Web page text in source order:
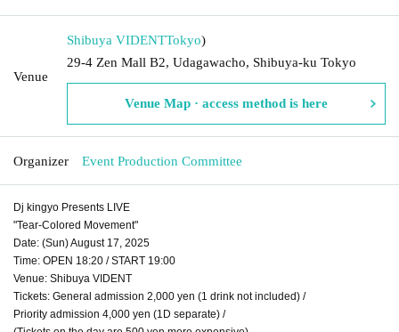
Venue
Shibuya VIDENTTokyo)
29-4 Zen Mall B2, Udagawacho, Shibuya-ku Tokyo
Venue Map · access method is here
Organizer Event Production Committee
Dj kingyo Presents LIVE
"Tear-Colored Movement"
Date: (Sun) August 17, 2025
Time: OPEN 18:20 / START 19:00
Venue: Shibuya VIDENT
Tickets: General admission 2,000 yen (1 drink not included) /
Priority admission 4,000 yen (1D separate) /